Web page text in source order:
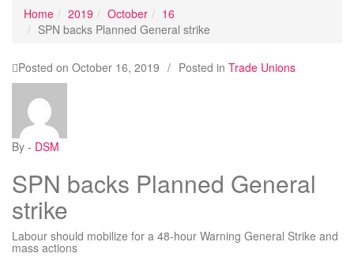
Home 2019 October
16
SPN backs Planned General strike
Posted on October 16, 2019 / Posted in Trade Unions
By - DSM
SPN backs Planned General
strike
Labour should mobilize for a 48-hour Warning General Strike and
mass actions